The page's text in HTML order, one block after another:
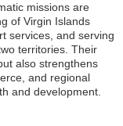
missions are
of Virgin Islands
services, and serving
territories. Their
also strengthens
and regional
and development.